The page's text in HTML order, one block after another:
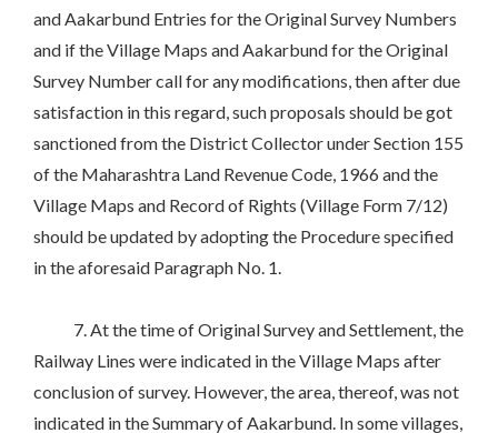
and Aakarbund Entries for the Original Survey Numbers
and if the Village Maps and Aakarbund for the Original
Survey Number call for any modifications, then after due
satisfaction in this regard, such proposals should be got
sanctioned from the District Collector under Section 155
of the Maharashtra Land Revenue Code, 1966 and the
Village Maps and Record of Rights (Village Form 7/12)
should be updated by adopting the Procedure specified
in the aforesaid Paragraph No. 1.
7. At the time of Original Survey and Settlement, the
Railway Lines were indicated in the Village Maps after
conclusion of survey. However, the area, thereof, was not
indicated in the Summary of Aakarbund. In some villages,